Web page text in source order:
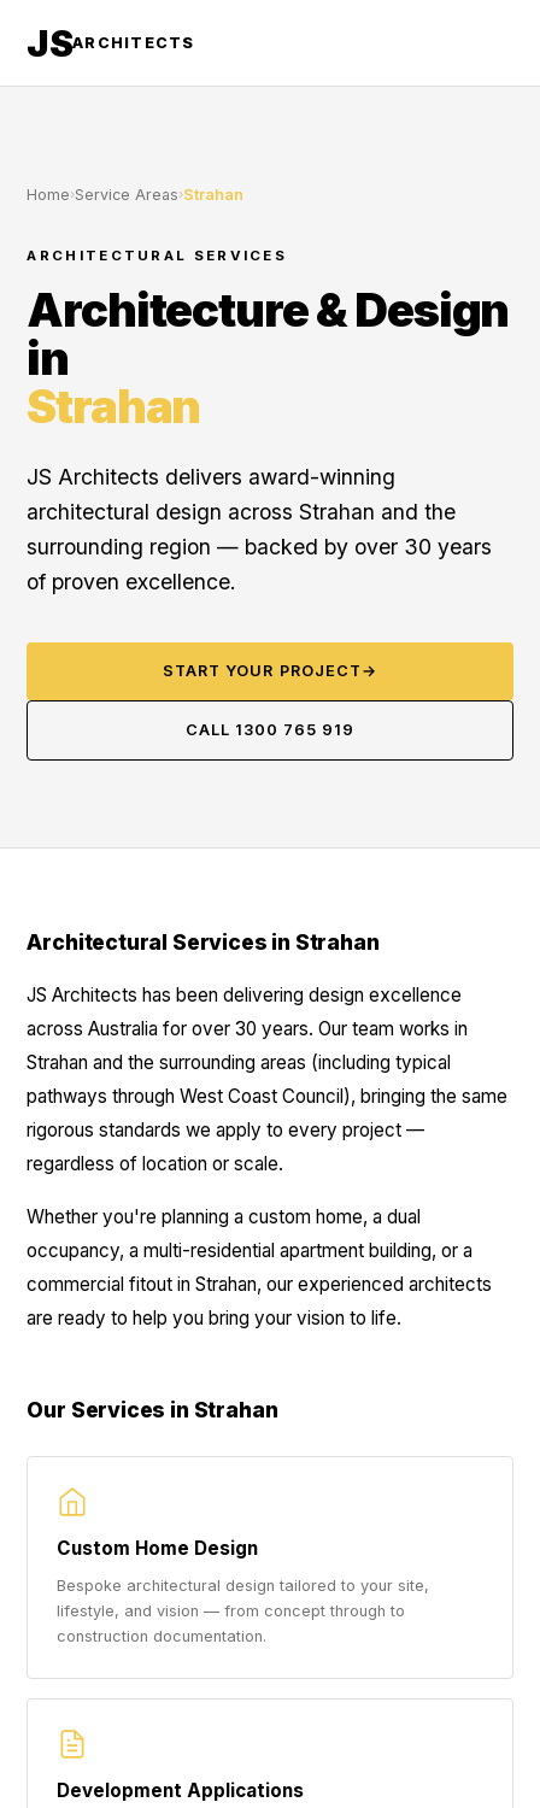
JSARCHITECTS
Home›Service Areas›Strahan
ARCHITECTURAL SERVICES
Architecture & Design
in
Strahan
JS Architects delivers award-winning
architectural design across Strahan and the
surrounding region — backed by over 30 years
of proven excellence.
START YOUR PROJECT →
CALL 1300 765 919
Architectural Services in Strahan
JS Architects has been delivering design excellence
across Australia for over 30 years. Our team works in
Strahan and the surrounding areas (including typical
pathways through West Coast Council), bringing the same
rigorous standards we apply to every project —
regardless of location or scale.
Whether you're planning a custom home, a dual
occupancy, a multi-residential apartment building, or a
commercial fitout in Strahan, our experienced architects
are ready to help you bring your vision to life.
Our Services in Strahan
Custom Home Design
Bespoke architectural design tailored to your site,
lifestyle, and vision — from concept through to
construction documentation.
Development Applications